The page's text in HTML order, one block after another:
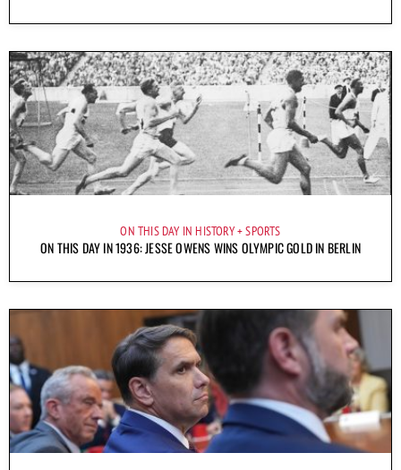
ON THIS DAY IN HISTORY SPORTS
ON THIS DAY IN 1936: JESSE OWENS WINS OLYMPIC GOLD IN BERLIN